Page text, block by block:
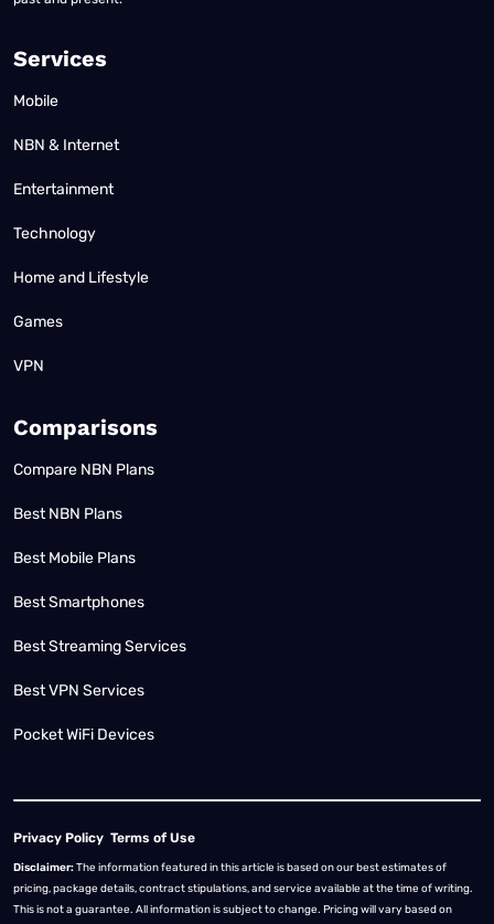
Services
Mobile
NBN & Internet
Entertainment
Technology
Home and Lifestyle
Games
VPN
Comparisons
Compare NBN Plans
Best NBN Plans
Best Mobile Plans
Best Smartphones
Best Streaming Services
Best VPN Services
Pocket WiFi Devices
Privacy Policy Terms of Use
Disclaimer:The information featured in this article is based on our best estimates of
pricing, package details, contract stipulations, and service available at the time of writing.
This is not a guarantee. All information is subject to change. Pricing will vary based on